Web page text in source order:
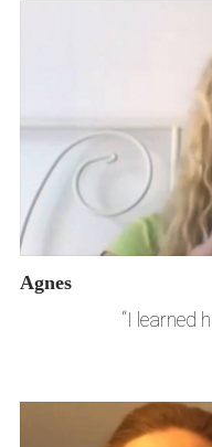
Agnes
“I learned